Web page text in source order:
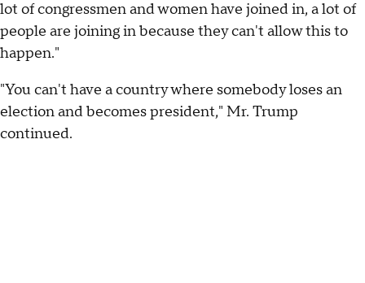
lot of congressmen and women have joined in, a lot of
people are joining in because they can't allow this to
happen."
"You can't have a country where somebody loses an
election and becomes president," Mr. Trump
continued.